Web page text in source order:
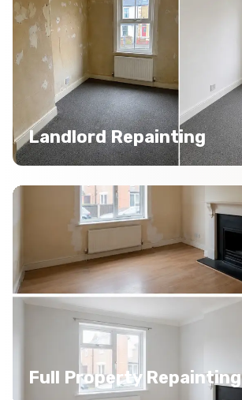
Landlord Repainting
Full Property Repainting